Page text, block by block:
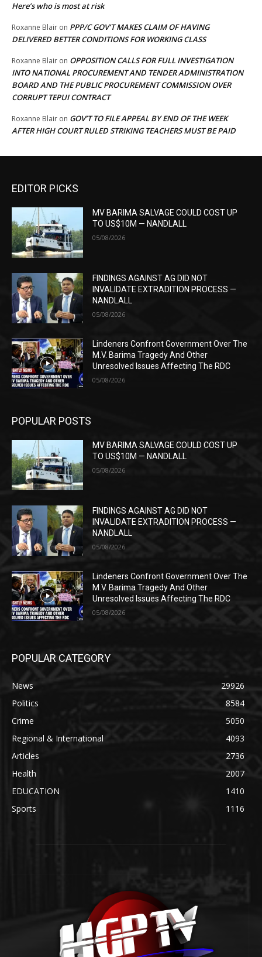
Here’s who is most at risk
Roxanne Blair on PPP/C GOV’T MAKES CLAIM OF HAVING
DELIVERED BETTER CONDITIONS FOR WORKING CLASS
Roxanne Blair on OPPOSITION CALLS FOR FULL INVESTIGATION
INTO NATIONAL PROCUREMENT AND TENDER ADMINISTRATION
BOARD AND THE PUBLIC PROCUREMENT COMMISSION OVER
CORRUPT TEPUI CONTRACT
Roxanne Blair on GOV’T TO FILE APPEAL BY END OF THE WEEK
AFTER HIGH COURT RULED STRIKING TEACHERS MUST BE PAID
EDITOR PICKS
MV BARIMA SALVAGE COULD COST UP
TO US$10M — NANDLALL
05/08/2026
FINDINGS AGAINST AG DID NOT
INVALIDATE EXTRADITION PROCESS —
NANDLALL
05/08/2026
Lindeners Confront Government Over The
M.V. Barima Tragedy And Other
Unresolved Issues Affecting The RDC
05/08/2026
POPULAR POSTS
MV BARIMA SALVAGE COULD COST UP
TO US$10M — NANDLALL
05/08/2026
FINDINGS AGAINST AG DID NOT
INVALIDATE EXTRADITION PROCESS —
NANDLALL
05/08/2026
Lindeners Confront Government Over The
M.V. Barima Tragedy And Other
Unresolved Issues Affecting The RDC
05/08/2026
POPULAR CATEGORY
News
29926
Politics
8584
Crime
5050
Regional & International
4093
Articles
2736
Health
2007
EDUCATION
1410
Sports
1116